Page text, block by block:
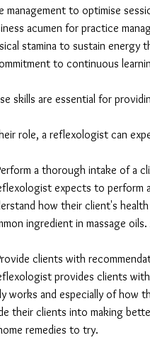
management to optimise
acumen for practice
stamina to sustain energy
to continuous
skills are essential for
role, a reflexologist can
a thorough intake of a
expects to perform
how their client's
ingredient in massage
clients with
provides clients
works and especially of how
their clients into making
remedies to try.